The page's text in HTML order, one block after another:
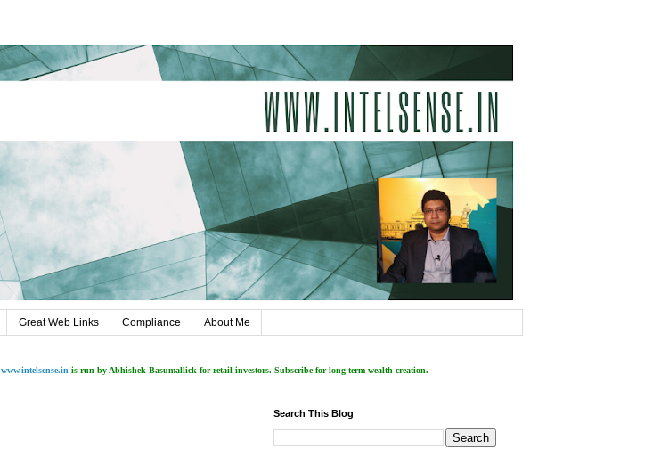
Great Web Links Compliance About Me
www.intelsense.inis run by Abhishek Basumallick for retail investors. Subscribe for long term wealth creation.
Search This Blog